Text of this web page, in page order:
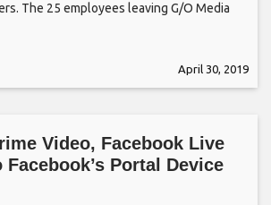
The 25 employees leaving G/O Media
April 30, 2019
Video, Facebook Live
Portal Device